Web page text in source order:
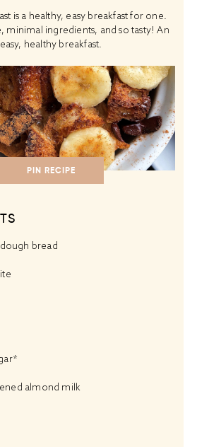
is a healthy, easy breakfast for one.
minimal ingredients, and so tasty! An
easy, healthy breakfast.
PIN RECIPE
bread
almond milk